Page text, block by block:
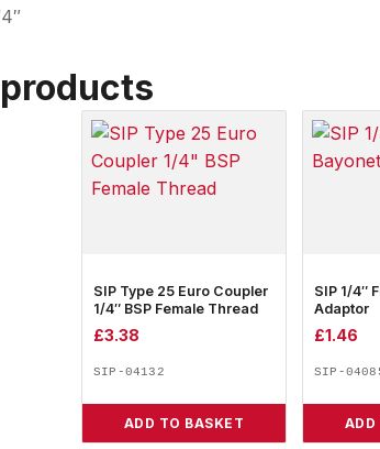
SIP Type 25 Euro Coupler
1/4″ BSP Female Thread
£3.38
SIP-04132
ADD TO BASKET
SIP 1/4″
Adaptor
£1.46
SIP-
ADD